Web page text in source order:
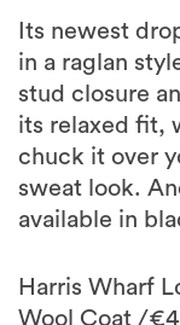
Its newest
in a raglan
stud closure
its relaxed fit,
chuck it over
sweat look.
available in
Harris Wharf
Wool Coat /